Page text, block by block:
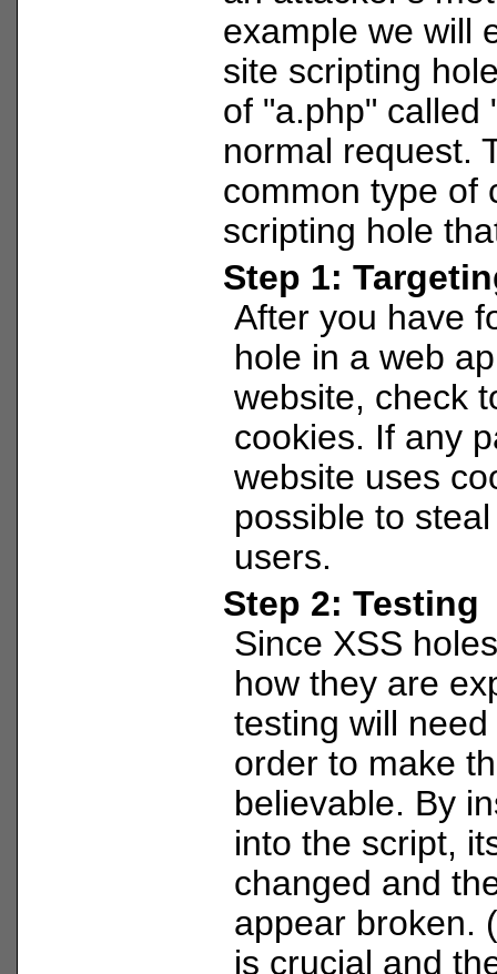
example we will
site scripting
of "a.php" called
normal request.
common type of
scripting hole
Step 1:
After you have
hole in a web
website, check
cookies. If any
website uses
possible to
users.
Step 2: Testing
Since XSS
how they are
testing will
order to make
believable. By
into the script,
changed and
appear broken.
is crucial and